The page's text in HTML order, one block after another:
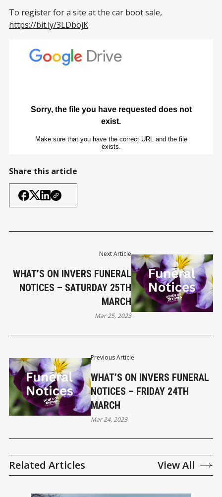
To register for a site at the car boot sale,
https://bit.ly/3LDbojK
Share this article
Previous Article
WHAT’S ON INVERS FUNERAL
NOTICES – FRIDAY 24TH
MARCH
Mar 24, 2023
Next Article
WHAT’S ON INVERS FUNERAL
NOTICES – SATURDAY 25TH
MARCH
Mar 25, 2023
Related Articles View All